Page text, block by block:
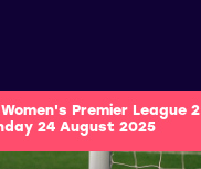
Premier League 2
24 August 2025